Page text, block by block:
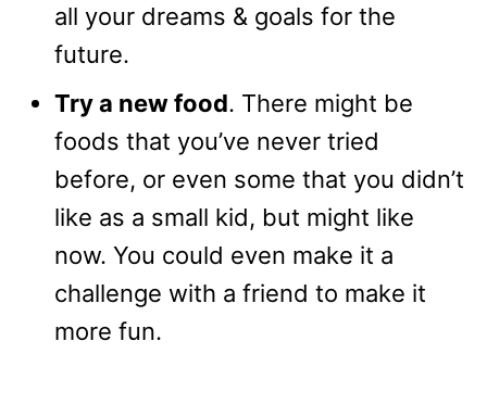
all your dreams & goals for the
future.
Try a new food. There might be
foods that you’ve never tried
before, or even some that you didn’t
like as a small kid, but might like
now. You could even make it a
challenge with a friend to make it
more fun.